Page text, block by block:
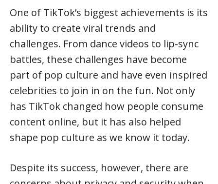
One of TikTok’s biggest achievements is its
ability to create viral trends and
challenges. From dance videos to lip-sync
battles, these challenges have become
part of pop culture and have even inspired
celebrities to join in on the fun. Not only
has TikTok changed how people consume
content online, but it has also helped
shape pop culture as we know it today.
Despite its success, however, there are